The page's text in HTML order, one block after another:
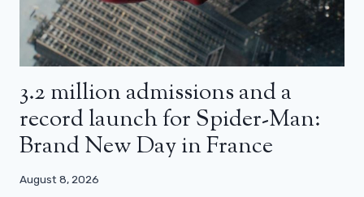
3.2 million admissions and a
record launch for Spider-Man:
Brand New Day in France
August 8, 2026